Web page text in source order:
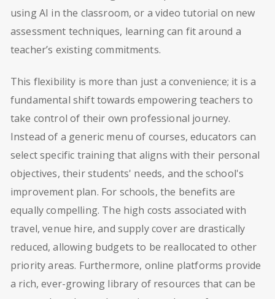
using AI in the classroom, or a video tutorial on new
assessment techniques, learning can fit around a
teacher’s existing commitments.
This flexibility is more than just a convenience; it is a
fundamental shift towards empowering teachers to
take control of their own professional journey.
Instead of a generic menu of courses, educators can
select specific training that aligns with their personal
objectives, their students' needs, and the school's
improvement plan. For schools, the benefits are
equally compelling. The high costs associated with
travel, venue hire, and supply cover are drastically
reduced, allowing budgets to be reallocated to other
priority areas. Furthermore, online platforms provide
a rich, ever-growing library of resources that can be